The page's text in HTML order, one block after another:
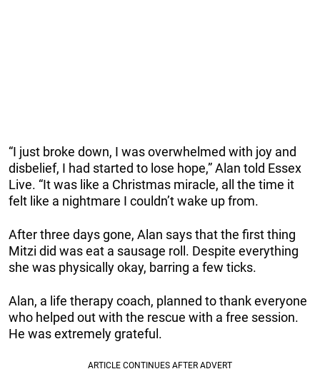
“I just broke down, I was overwhelmed with joy and
disbelief, I had started to lose hope,” Alan told Essex
Live. “It was like a Christmas miracle, all the time it
felt like a nightmare I couldn’t wake up from.
After three days gone, Alan says that the first thing
Mitzi did was eat a sausage roll. Despite everything
she was physically okay, barring a few ticks.
Alan, a life therapy coach, planned to thank everyone
who helped out with the rescue with a free session.
He was extremely grateful.